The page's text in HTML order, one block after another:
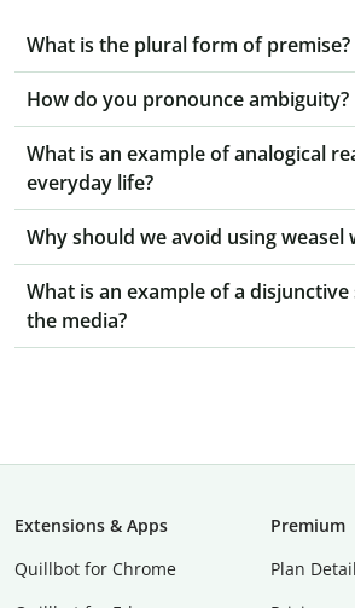
What is the plural form of premise?
How do you pronounce ambiguity?
What is an example of analogical
everyday life?
Why should we avoid using weasel
What is an example of a
the media?
Extensions & Apps
Quillbot for Chrome
Premium
Plan